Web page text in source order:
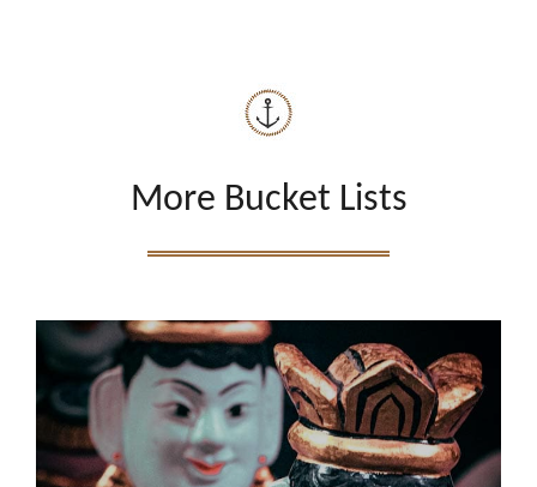
More Bucket Lists